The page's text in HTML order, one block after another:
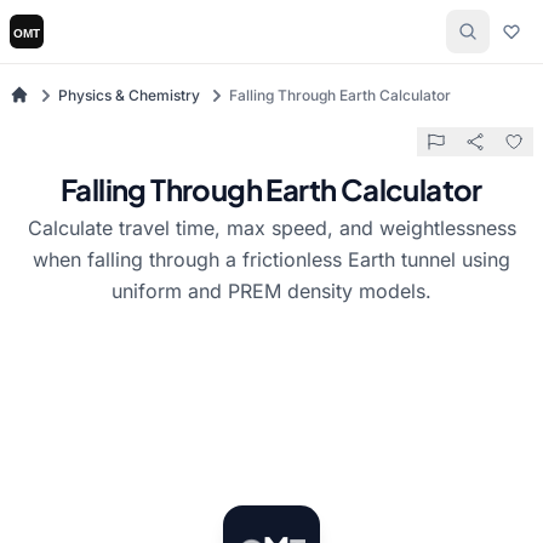
Physics & Chemistry Falling Through Earth Calculator
Falling Through Earth Calculator
Calculate travel time, max speed, and weightlessness
when falling through a frictionless Earth tunnel using
uniform and PREM density models.